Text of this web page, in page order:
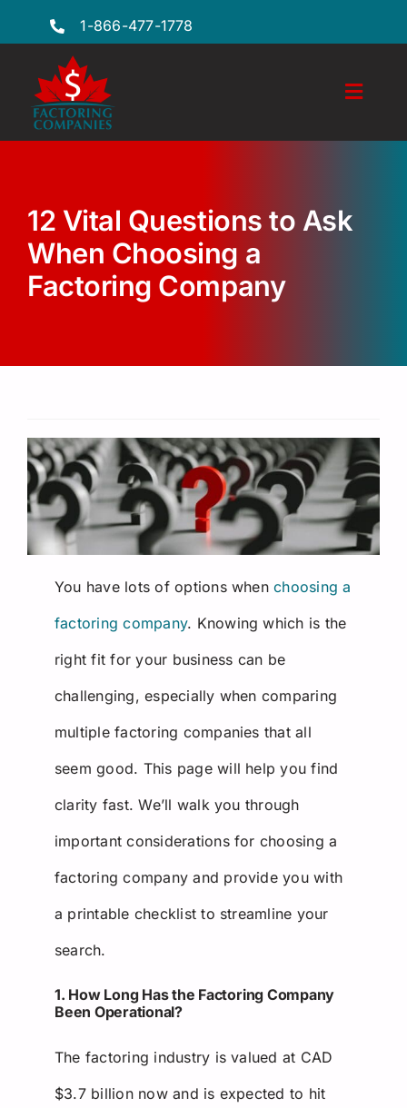
1-866-477-1778
Toggle
Features
Locations
FAQs
12 Vital Questions to Ask
When Choosing a
Factoring Company
You have lots of options whenchoosing a
factoring company. Knowing which is the
right fit for your business can be
challenging, especially when comparing
multiple factoring companies that all
seem good. This page will help you find
clarity fast. We’ll walk you through
important considerations for choosing a
factoring company and provide you with
a printable checklist to streamline your
search.
1. How Long Has the Factoring Company
Been Operational?
The factoring industry is valued at CAD
$3.7 billion now and is expected to hit